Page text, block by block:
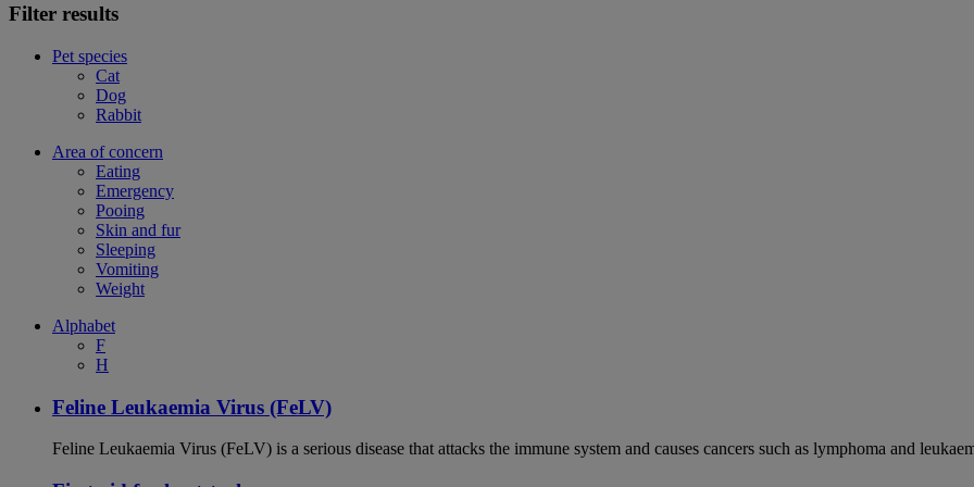
Filter results
Pet species
Cat
Dog
Rabbit
Area of concern
Eating
Emergency
Pooing
Skin and fur
Sleeping
Vomiting
Weight
Alphabet
F
H
Feline Leukaemia Virus (FeLV)
Feline Leukaemia Virus (FeLV) is a serious disease that attacks the immune system and causes cancers such as lymphoma and